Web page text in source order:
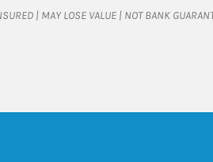
LOSE VALUE | NOT BANK